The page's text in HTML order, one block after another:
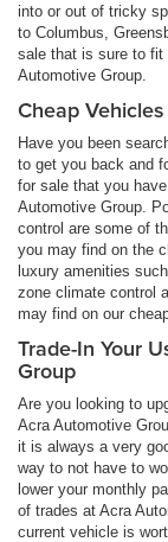
into or out of tricky
to Columbus,
sale that is sure to fit
Automotive Group.
Cheap
Have you been
to get you back and
for sale that you
Automotive Group.
control are some of
you may find on the
luxury amenities
zone climate control
may find on our
Trade-In Your
Group
Are you looking to
Acra Automotive
it is always a very
way to not have to
lower your monthly
of trades at Acra
current vehicle is